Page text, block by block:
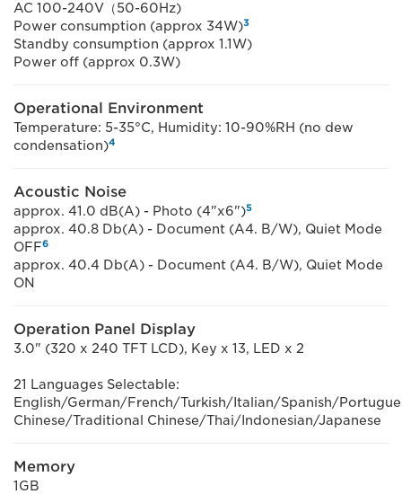
AC 100-240V（50-60Hz)
Power consumption (approx 34W)3
Standby consumption (approx 1.1W)
Power off (approx 0.3W)
Operational Environment
Temperature: 5-35°C, Humidity: 10-90%RH (no dew
condensation)4
Acoustic Noise
approx. 41.0 dB(A) - Photo (4"x6")5
approx. 40.8 Db(A) - Document (A4. B/W), Quiet Mode
OFF6
approx. 40.4 Db(A) - Document (A4. B/W), Quiet Mode
ON
Operation Panel Display
3.0" (320 x 240 TFT LCD), Key x 13, LED x 2
21 Languages Selectable:
English/German/French/Turkish/Italian/Spanish/
Chinese/Traditional Chinese/Thai/Indonesian/Japanese
Memory
1GB